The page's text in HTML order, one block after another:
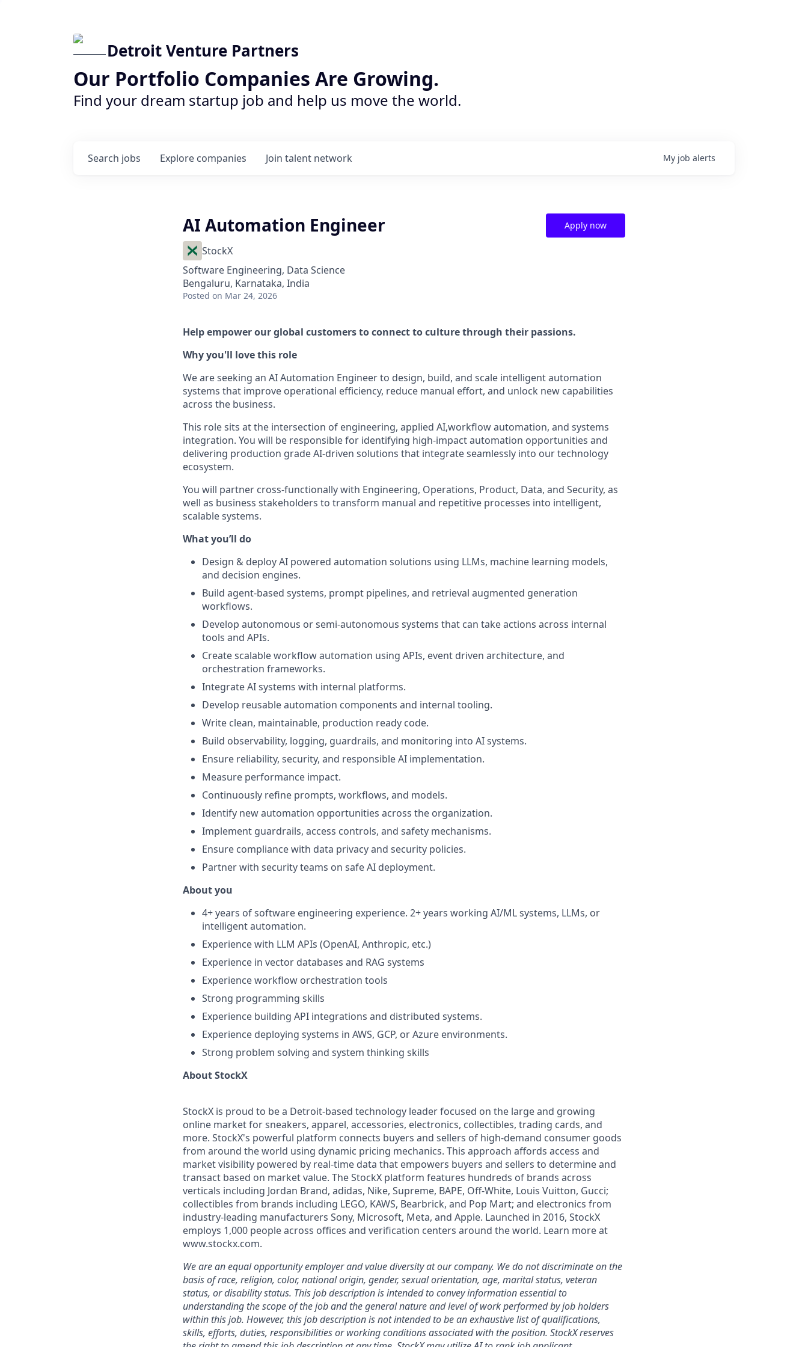
Detroit Venture Partners
Our Portfolio Companies Are Growing.
Find your dream startup job and help us move the world.
Search jobs Explore companies Join talent network My job alerts
AI Automation Engineer
StockX
Software Engineering, Data Science
Bengaluru, Karnataka, India
Posted on Mar 24, 2026
Apply now
Help empower our global customers to connect to culture through their passions.
Why you'll love this role
We are seeking an AI Automation Engineer to design, build, and scale intelligent automation
systems that improve operational efficiency, reduce manual effort, and unlock new capabilities
across the business.
This role sits at the intersection of engineering, applied AI,workflow automation, and systems
integration. You will be responsible for identifying high-impact automation opportunities and
delivering production grade AI-driven solutions that integrate seamlessly into our technology
ecosystem.
You will partner cross-functionally with Engineering, Operations, Product, Data, and Security, as
well as business stakeholders to transform manual and repetitive processes into intelligent,
scalable systems.
What you’ll do
Design & deploy AI powered automation solutions using LLMs, machine learning models,
and decision engines.
Build agent-based systems, prompt pipelines, and retrieval augmented generation
workflows.
Develop autonomous or semi-autonomous systems that can take actions across internal
tools and APIs.
Create scalable workflow automation using APIs, event driven architecture, and
orchestration frameworks.
Integrate AI systems with internal platforms.
Develop reusable automation components and internal tooling.
Write clean, maintainable, production ready code.
Build observability, logging, guardrails, and monitoring into AI systems.
Ensure reliability, security, and responsible AI implementation.
Measure performance impact.
Continuously refine prompts, workflows, and models.
Identify new automation opportunities across the organization.
Implement guardrails, access controls, and safety mechanisms.
Ensure compliance with data privacy and security policies.
Partner with security teams on safe AI deployment.
About you
4+ years of software engineering experience. 2+ years working AI/ML systems, LLMs, or
intelligent automation.
Experience with LLM APIs (OpenAI, Anthropic, etc.)
Experience in vector databases and RAG systems
Experience workflow orchestration tools
Strong programming skills
Experience building API integrations and distributed systems.
Experience deploying systems in AWS, GCP, or Azure environments.
Strong problem solving and system thinking skills
About StockX
StockX is proud to be a Detroit-based technology leader focused on the large and growing
online market for sneakers, apparel, accessories, electronics, collectibles, trading cards, and
more. StockX's powerful platform connects buyers and sellers of high-demand consumer goods
from around the world using dynamic pricing mechanics. This approach affords access and
market visibility powered by real-time data that empowers buyers and sellers to determine and
transact based on market value. The StockX platform features hundreds of brands across
verticals including Jordan Brand, adidas, Nike, Supreme, BAPE, Off-White, Louis Vuitton, Gucci;
collectibles from brands including LEGO, KAWS, Bearbrick, and Pop Mart; and electronics from
industry-leading manufacturers Sony, Microsoft, Meta, and Apple. Launched in 2016, StockX
employs 1,000 people across offices and verification centers around the world. Learn more at
www.stockx.com.
We are an equal opportunity employer and value diversity at our company. We do not discriminate on the
basis of race, religion, color, national origin, gender, sexual orientation, age, marital status, veteran
status, or disability status. This job description is intended to convey information essential to
understanding the scope of the job and the general nature and level of work performed by job holders
within this job. However, this job description is not intended to be an exhaustive list of qualifications,
skills, efforts, duties, responsibilities or working conditions associated with the position. StockX reserves